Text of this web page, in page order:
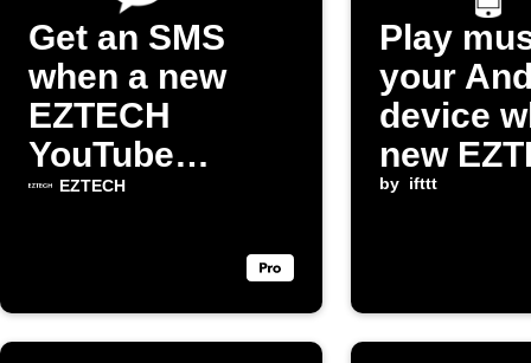
Get an SMS
when a new
EZTECH
YouTube
episode is
EZTECH
Play
your
device
new
episode
by ifttt